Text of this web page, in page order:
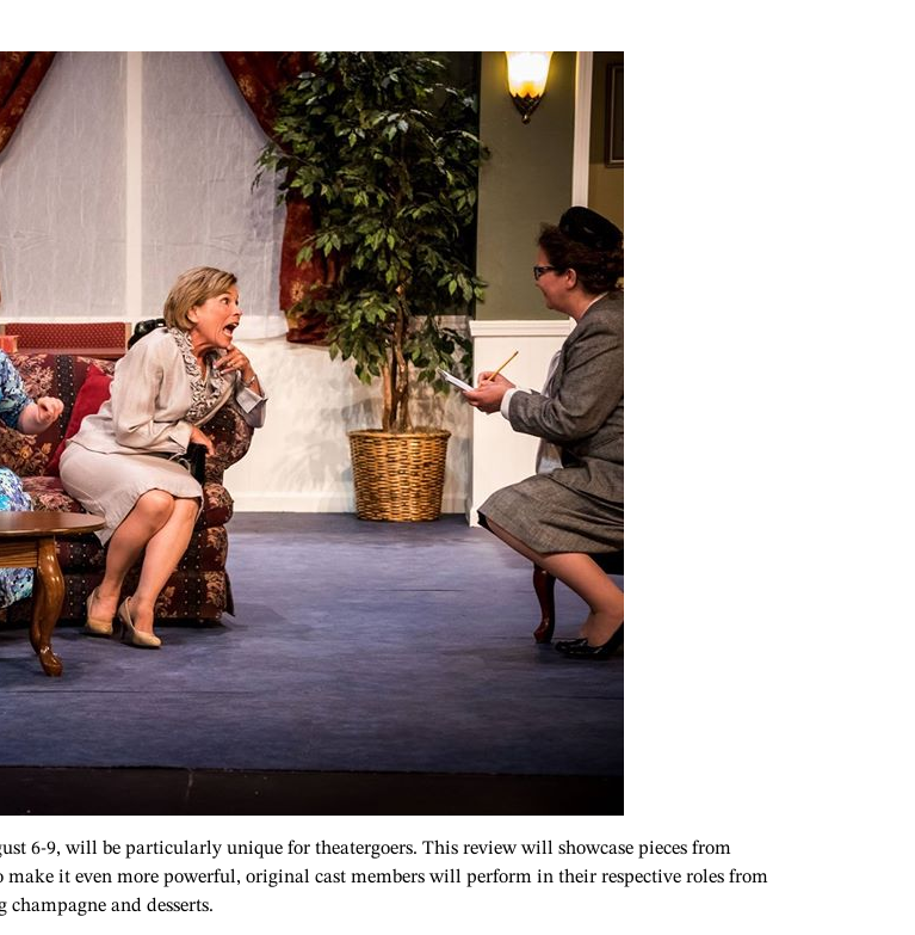
6-9, will be particularly unique for theatergoers. This review will showcase pieces from
make it even more powerful, original cast members will perform in their respective roles from
and desserts.